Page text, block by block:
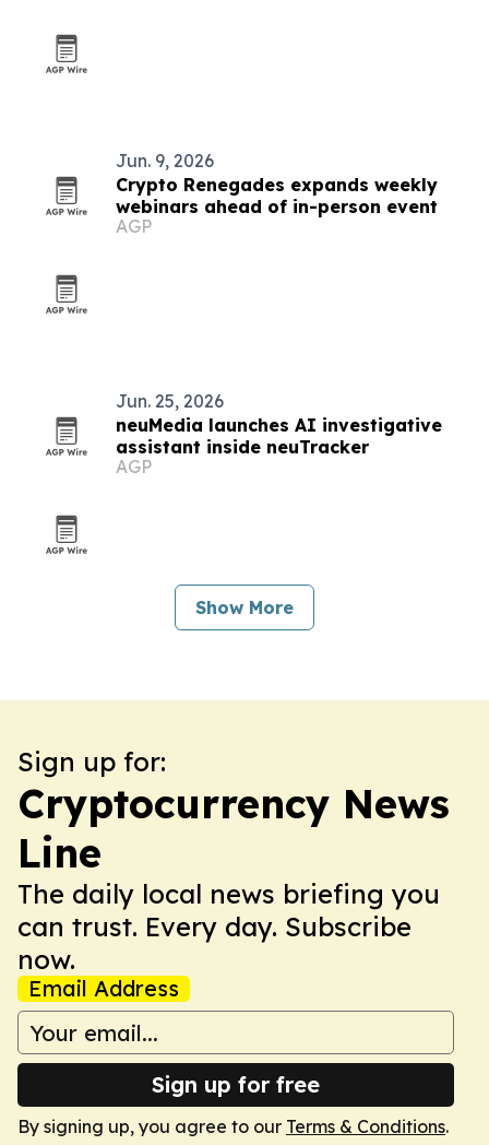
Jun. 9, 2026
Crypto Renegades expands weekly
webinars ahead of in-person event
AGP
Jun. 25, 2026
neuMedia launches AI investigative
assistant inside neuTracker
AGP
Show More
Sign up for:
Cryptocurrency News
Line
The daily local news briefing you
can trust. Every day. Subscribe
now.
Email Address
Sign up for free
By signing up, you agree to our Terms & Conditions.